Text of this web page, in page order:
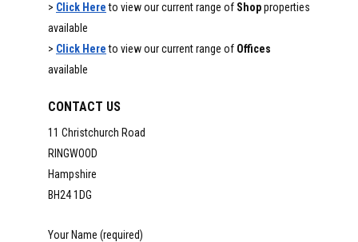
> Click Here to view our current range of Shopproperties
available
> Click Hereto view our current range of Offices
available
CONTACT US
11 Christchurch Road
RINGWOOD
Hampshire
BH24 1DG
Your Name (required)